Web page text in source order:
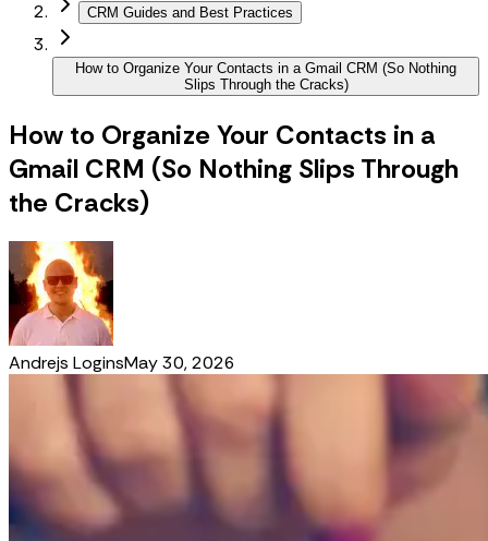
CRM Guides and Best Practices
How to Organize Your Contacts in a Gmail CRM (So Nothing
Slips Through the Cracks)
How to Organize Your Contacts in a
Gmail CRM (So Nothing Slips Through
the Cracks)
Andrejs LoginsMay 30, 2026